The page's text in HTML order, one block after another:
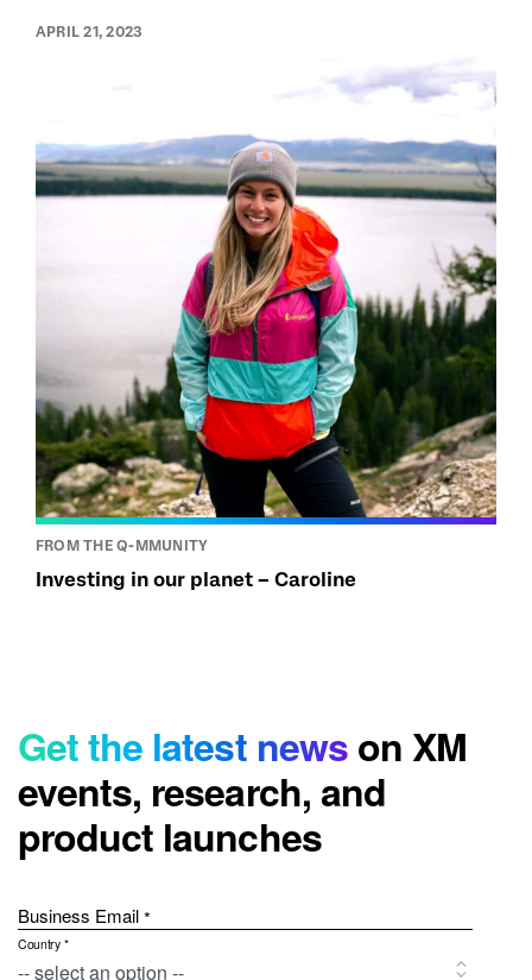
APRIL 21, 2023
FROM THE Q-MMUNITY
Investing in our planet – Caroline